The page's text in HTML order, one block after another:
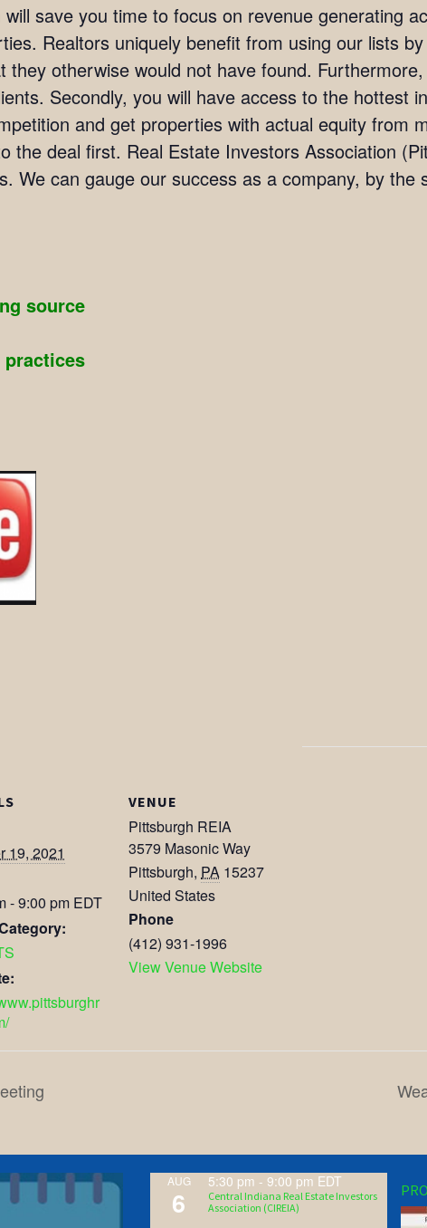
save you time to focus on revenue generating
Realtors uniquely benefit from using our lists
they otherwise would not have found.
Secondly, you will have access to the hottest
and get properties with actual equity from
the deal first. Real Estate Investors Association
We can gauge our success as a company, by the
source
19, 2021
- 9:00 pm EDT
VENUE
Pittsburgh REIA
3579 Masonic Way
Pittsburgh, PA 15237
United States
Phone
(412) 931-1996
View Venue Website
AUG
6
5:30 pm - 9:00 pm EDT
Central Indiana Real Estate Investors
Association (CIREIA)